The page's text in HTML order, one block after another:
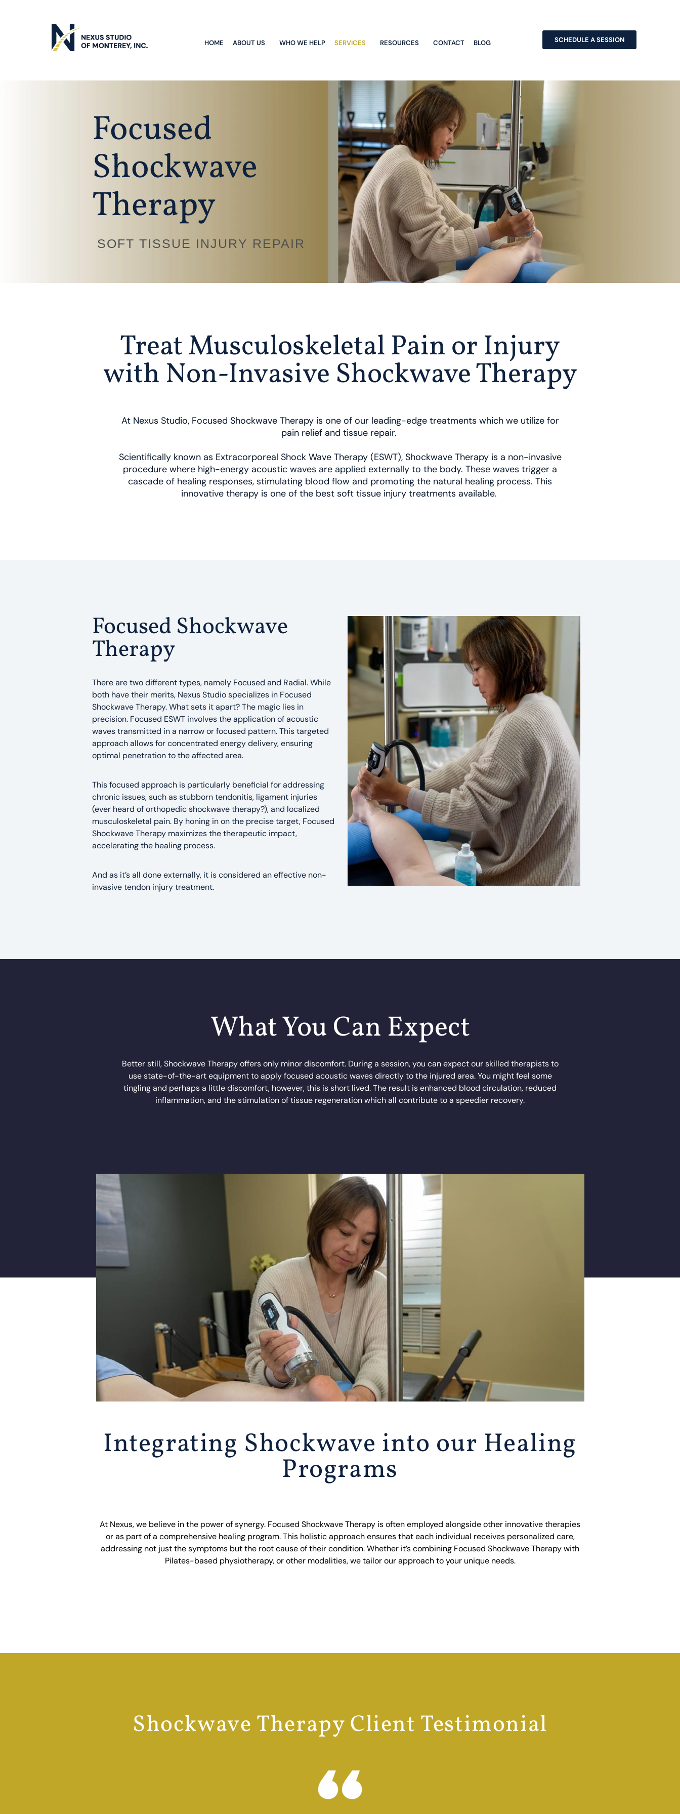
HOME ABOUT US WHO WE HELP SERVICES RESOURCES CONTACT BLOG SCHEDULE A SESSION
Focused
Shockwave
Therapy
SOFT TISSUE INJURY REPAIR
Treat Musculoskeletal Pain or Injury
with Non-Invasive Shockwave Therapy
At Nexus Studio, Focused Shockwave Therapy is one of our leading-edge treatments which we utilize for
pain relief and tissue repair.
Scientifically known as Extracorporeal Shock Wave Therapy (ESWT), Shockwave Therapy is a non-invasive
procedure where high-energy acoustic waves are applied externally to the body. These waves trigger a
cascade of healing responses, stimulating blood flow and promoting the natural healing process. This
innovative therapy is one of the best soft tissue injury treatments available.
Focused Shockwave
Therapy
There are two different types, namely Focused and Radial. While
both have their merits, Nexus Studio specializes in Focused
Shockwave Therapy. What sets it apart? The magic lies in
precision. Focused ESWT involves the application of acoustic
waves transmitted in a narrow or focused pattern. This targeted
approach allows for concentrated energy delivery, ensuring
optimal penetration to the affected area.
This focused approach is particularly beneficial for addressing
chronic issues, such as stubborn tendonitis, ligament injuries
(ever heard of orthopedic shockwave therapy?), and localized
musculoskeletal pain. By honing in on the precise target, Focused
Shockwave Therapy maximizes the therapeutic impact,
accelerating the healing process.
And as it’s all done externally, it is considered an effective non-
invasive tendon injury treatment.
What You Can Expect
Better still, Shockwave Therapy offers only minor discomfort. During a session, you can expect our skilled therapists to
use state-of-the-art equipment to apply focused acoustic waves directly to the injured area. You might feel some
tingling and perhaps a little discomfort, however, this is short lived. The result is enhanced blood circulation, reduced
inflammation, and the stimulation of tissue regeneration which all contribute to a speedier recovery.
Integrating Shockwave into our Healing
Programs
At Nexus, we believe in the power of synergy. Focused Shockwave Therapy is often employed alongside other innovative therapies
or as part of a comprehensive healing program. This holistic approach ensures that each individual receives personalized care,
addressing not just the symptoms but the root cause of their condition. Whether it’s combining Focused Shockwave Therapy with
Pilates-based physiotherapy, or other modalities, we tailor our approach to your unique needs.
Shockwave Therapy Client Testimonial